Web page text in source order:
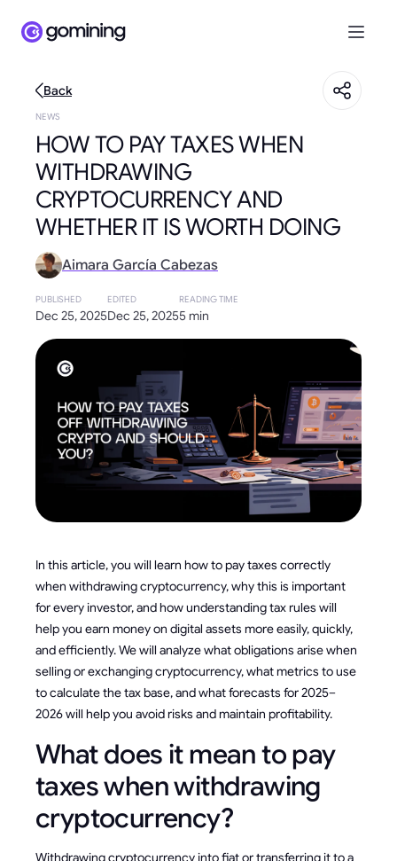
Back
NEWS
HOW TO PAY TAXES WHEN
WITHDRAWING
CRYPTOCURRENCY AND
WHETHER IT IS WORTH DOING
Aimara García Cabezas
PUBLISHED
Dec 25, 2025
EDITED
Dec 25, 2025
READING TIME
5 min
In this article, you will learn how to pay taxes correctly
when withdrawing cryptocurrency, why this is important
for every investor, and how understanding tax rules will
help you earn money on digital assets more easily, quickly,
and efficiently. We will analyze what obligations arise when
selling or exchanging cryptocurrency, what metrics to use
to calculate the tax base, and what forecasts for 2025–
2026 will help you avoid risks and maintain profitability.
What does it mean to pay
taxes when withdrawing
cryptocurrency?
Withdrawing cryptocurrency into fiat or transferring it to a